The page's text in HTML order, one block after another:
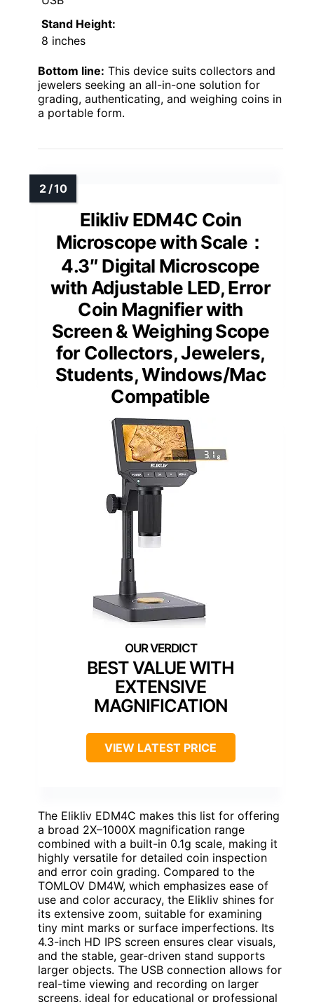
Stand Height:
8 inches
Bottom line: This device suits collectors and
jewelers seeking an all-in-one solution for
grading, authenticating, and weighing coins in
a portable form.
Elikliv EDM4C Coin
Microscope with Scale：
4.3″ Digital Microscope
with Adjustable LED, Error
Coin Magnifier with
Screen & Weighing Scope
for Collectors, Jewelers,
Students, Windows/Mac
Compatible
BEST VALUE WITH
EXTENSIVE
MAGNIFICATION
VIEW LATEST PRICE
The Elikliv EDM4C makes this list for offering
a broad 2X–1000X magnification range
combined with a built-in 0.1g scale, making it
highly versatile for detailed coin inspection
and error coin grading. Compared to the
TOMLOV DM4W, which emphasizes ease of
use and color accuracy, the Elikliv shines for
its extensive zoom, suitable for examining
tiny mint marks or surface imperfections. Its
4.3-inch HD IPS screen ensures clear visuals,
and the stable, gear-driven stand supports
larger objects. The USB connection allows for
real-time viewing and recording on larger
screens, ideal for educational or professional